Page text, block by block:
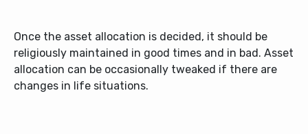
Once the asset allocation is decided, it should be
religiously maintained in good times and in bad. Asset
allocation can be occasionally tweaked if there are
changes in life situations.